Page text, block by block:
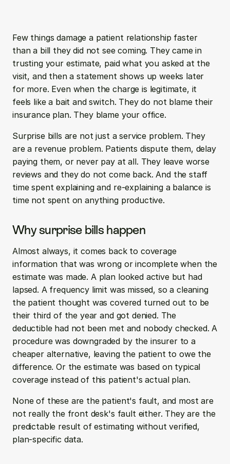
Few things damage a patient relationship faster
than a bill they did not see coming. They came in
trusting your estimate, paid what you asked at the
visit, and then a statement shows up weeks later
for more. Even when the charge is legitimate, it
feels like a bait and switch. They do not blame their
insurance plan. They blame your office.
Surprise bills are not just a service problem. They
are a revenue problem. Patients dispute them, delay
paying them, or never pay at all. They leave worse
reviews and they do not come back. And the staff
time spent explaining and re-explaining a balance is
time not spent on anything productive.
Why surprise bills happen
Almost always, it comes back to coverage
information that was wrong or incomplete when the
estimate was made. A plan looked active but had
lapsed. A frequency limit was missed, so a cleaning
the patient thought was covered turned out to be
their third of the year and got denied. The
deductible had not been met and nobody checked. A
procedure was downgraded by the insurer to a
cheaper alternative, leaving the patient to owe the
difference. Or the estimate was based on typical
coverage instead of this patient's actual plan.
None of these are the patient's fault, and most are
not really the front desk's fault either. They are the
predictable result of estimating without verified,
plan-specific data.